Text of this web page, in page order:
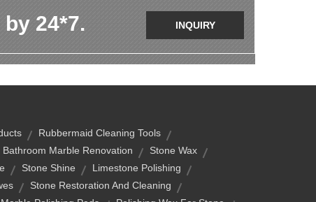
24*7. INQUIRY
Rubbermaid Cleaning Tools
Bathroom Marble Renovation
Stone Wax
Stone Shine
Limestone Polishing
Stone Restoration And Cleaning